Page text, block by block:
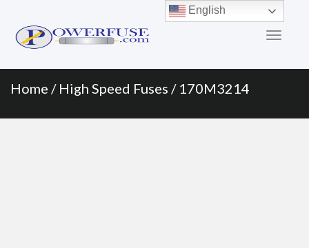
Menu
content
Home / High Speed Fuses / 170M3214
English